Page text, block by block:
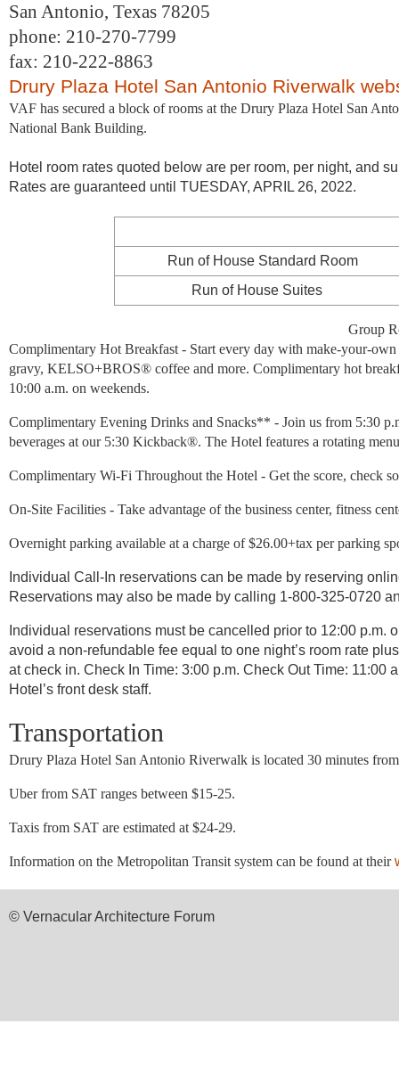
San Antonio, Texas 78205
phone: 210-270-7799
fax: 210-222-8863
Drury Plaza Hotel San Antonio Riverwalk
VAF has secured a block of rooms at the Drury Plaza Hotel San
National Bank Building.
Hotel room rates quoted below are per room, per night, and
Rates are guaranteed until TUESDAY, APRIL 26, 2022.
Run of House Standard Room
Run of House Suites
Group
Complimentary Hot Breakfast - Start every day with make-your-
gravy, KELSO+BROS® coffee and more. Complimentary hot
10:00 a.m. on weekends.
Complimentary Evening Drinks and Snacks** - Join us from 5:30
beverages at our 5:30 Kickback®. The Hotel features a rotating
Complimentary Wi-Fi Throughout the Hotel - Get the score, check
On-Site Facilities - Take advantage of the business center, fitness
Overnight parking available at a charge of $26.00+tax per parking
Individual Call-In reservations can be made by reserving
Reservations may also be made by calling 1-800-325-0720
Individual reservations must be cancelled prior to 12:00
avoid a non-refundable fee equal to one night’s room rate
at check in. Check In Time: 3:00 p.m. Check Out Time:
Hotel’s front desk staff.
Transportation
Drury Plaza Hotel San Antonio Riverwalk is located 30 minutes
Uber from SAT ranges between $15-25.
Taxis from SAT are estimated at $24-29.
Information on the Metropolitan Transit system can be found at their
© Vernacular Architecture Forum